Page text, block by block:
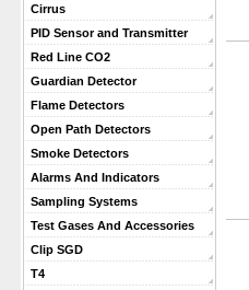
Cirrus
PID Sensor and Transmitter
Red Line CO2
Guardian Detector
Flame Detectors
Open Path Detectors
Smoke Detectors
Alarms And Indicators
Sampling Systems
Test Gases And Accessories
Clip SGD
T4